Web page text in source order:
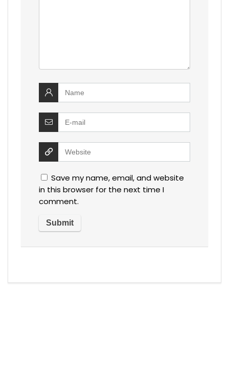
Save my name, email, and website
in this browser for the next time I
comment.